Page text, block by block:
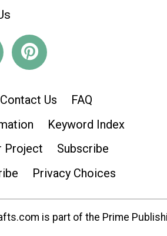
Contact Us
FAQ
Keyword Index
Project
Subscribe
Privacy Choices
is part of the Prime